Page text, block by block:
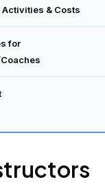
Activities & Costs
for